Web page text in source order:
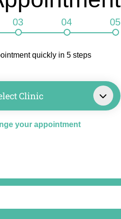
03 04 05
quickly in 5 steps
Clinic
your appointment